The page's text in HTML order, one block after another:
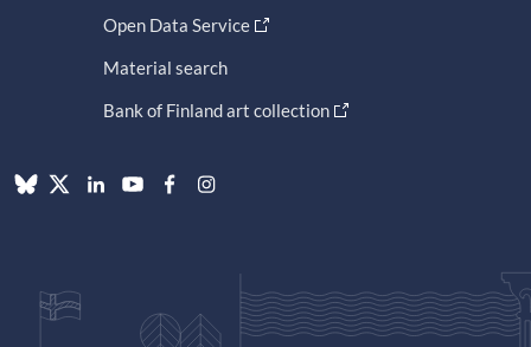
Open Data Service
Material search
Bank of Finland art collection